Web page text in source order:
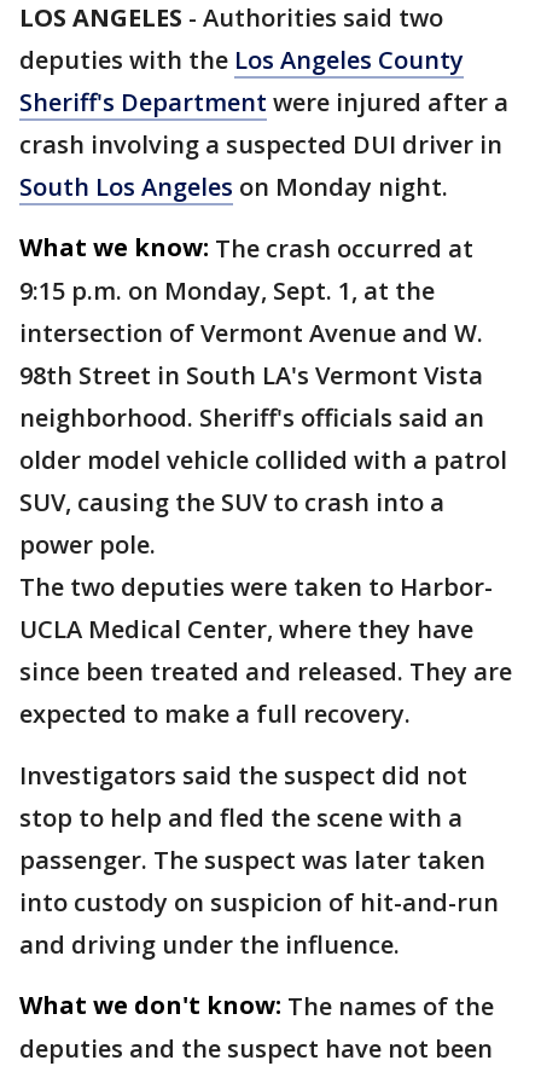
LOS ANGELES - Authorities said two
deputies with the Los Angeles County
Sheriff's Department were injured after a
crash involving a suspected DUI driver in
South Los Angeles on Monday night.
What we know: The crash occurred at
9:15 p.m. on Monday, Sept. 1, at the
intersection of Vermont Avenue and W.
98th Street in South LA's Vermont Vista
neighborhood. Sheriff's officials said an
older model vehicle collided with a patrol
SUV, causing the SUV to crash into a
power pole.
The two deputies were taken to Harbor-
UCLA Medical Center, where they have
since been treated and released. They are
expected to make a full recovery.
Investigators said the suspect did not
stop to help and fled the scene with a
passenger. The suspect was later taken
into custody on suspicion of hit-and-run
and driving under the influence.
What we don't know: The names of the
deputies and the suspect have not been